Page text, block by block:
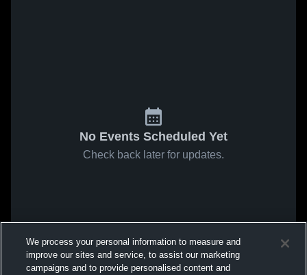
No Events Scheduled Yet
Check back later for updates.
We process your personal information to measure and
improve our sites and service, to assist our marketing
campaigns and to provide personalised content and